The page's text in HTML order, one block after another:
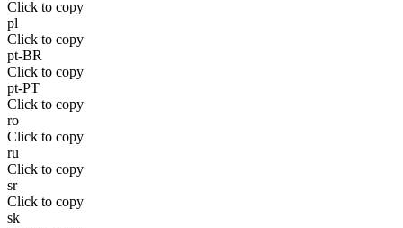
Click to copy
pl
Click to copy
pt-BR
Click to copy
pt-PT
Click to copy
ro
Click to copy
ru
Click to copy
sr
Click to copy
sk